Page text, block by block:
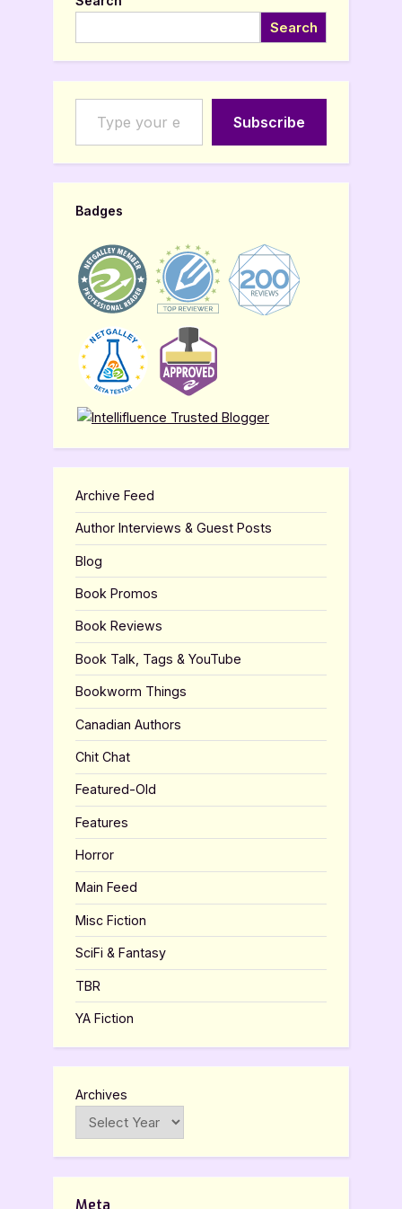
Search
Type your email…
Subscribe
Badges
Archive Feed
Author Interviews & Guest Posts
Blog
Book Promos
Book Reviews
Book Talk, Tags & YouTube
Bookworm Things
Canadian Authors
Chit Chat
Featured-Old
Features
Horror
Main Feed
Misc Fiction
SciFi & Fantasy
TBR
YA Fiction
Archives
Meta